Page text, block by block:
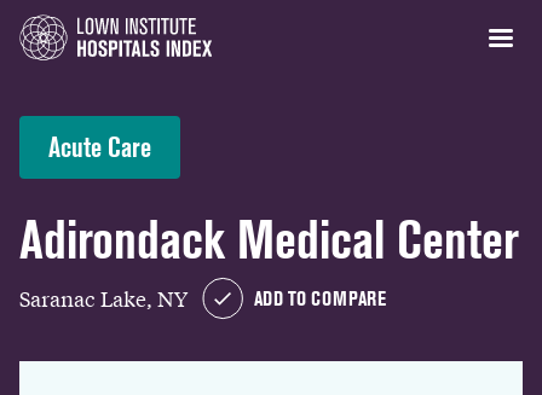
Acute Care
Adirondack Medical Center
Saranac Lake, NY ADD TO COMPARE